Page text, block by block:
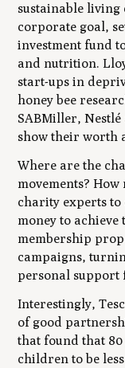
sustainable living
corporate goal,
investment fund
and nutrition.
start-ups in
honey bee
SABMiller,
show their worth
Where are the
movements?
charity experts to
money to achieve
membership
campaigns,
personal support
Interestingly,
of good
that found that
children to be